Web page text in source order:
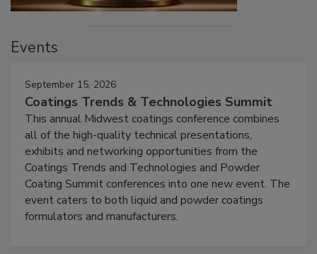
Events
September 15, 2026
Coatings Trends & Technologies Summit
This annual Midwest coatings conference combines
all of the high-quality technical presentations,
exhibits and networking opportunities from the
Coatings Trends and Technologies and Powder
Coating Summit conferences into one new event. The
event caters to both liquid and powder coatings
formulators and manufacturers.